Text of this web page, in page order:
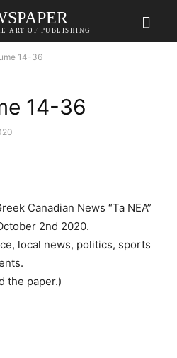
ART OF PUBLISHING
14-36
14-36
Canadian News “Ta NEA”
2nd 2020.
local news, politics, sports
the paper.)